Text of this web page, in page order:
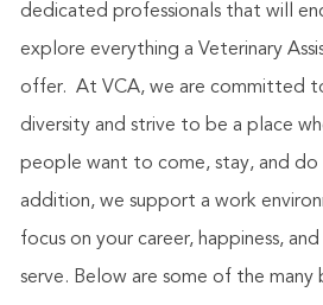
dedicated professionals that will
explore everything a Veterinary
offer. At VCA, we are committed
diversity and strive to be a place
people want to come, stay, and do
addition, we support a work
focus on your career, happiness,
serve. Below are some of the